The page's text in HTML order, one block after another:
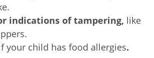
indications of tampering, like
your child has food allergies.